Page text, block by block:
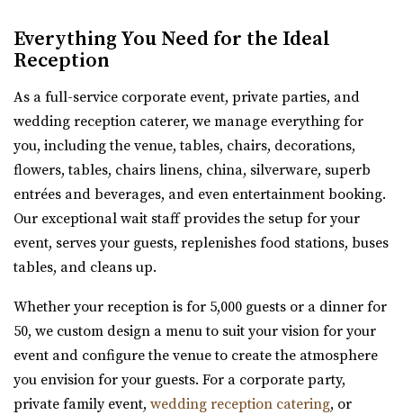
Salt Lake County
32.38 mi
(385) 355-4211(385) 355-4211
https://www.emberslc.com/
An urban-boutique event venue, featuring flexible
layouts, an open vendor policy, and á la carte ...
Red Butte Garden
Salt Lake County
(801) 585-0556(801) 585-0556
https://www.redbuttegarden.org/
“Red Butte Garden, located at the University of Utah, is
one of the largest botanical garde...
Everything You Need for the Ideal
Reception
As a full-service corporate event, private parties, and
wedding reception caterer, we manage everything for
you, including the venue, tables, chairs, decorations,
flowers, tables, chairs linens, china, silverware, superb
entrées and beverages, and even entertainment booking.
Our exceptional wait staff provides the setup for your
event, serves your guests, replenishes food stations, buses
tables, and cleans up.
Whether your reception is for 5,000 guests or a dinner for
50, we custom design a menu to suit your vision for your
event and configure the venue to create the atmosphere
you envision for your guests. For a corporate party,
private family event, wedding reception catering, or